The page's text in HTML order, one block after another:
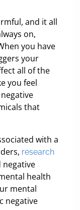
and it all
on,
you have
your
all of the
you feel
that
with a
research
negative
health
mental
negative